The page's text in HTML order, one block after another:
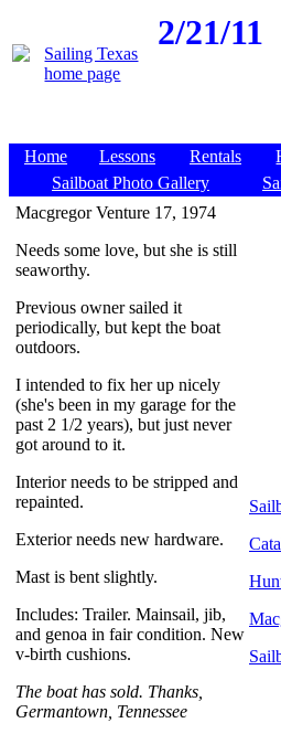
2/21/11
Home Lessons Rentals
Sailboat Photo Gallery
Macgregor Venture 17, 1974
Needs some love, but she is still
seaworthy.
Previous owner sailed it
periodically, but kept the boat
outdoors.
I intended to fix her up nicely
(she's been in my garage for the
past 2 1/2 years), but just never
got around to it.
Interior needs to be stripped and
repainted.
Exterior needs new hardware.
Mast is bent slightly.
Includes: Trailer. Mainsail, jib,
and genoa in fair condition. New
v-birth cushions.
The boat has sold. Thanks,
Germantown, Tennessee